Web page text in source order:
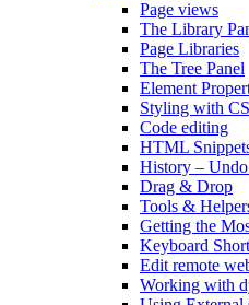
Page views
The Library
Page Libraries
The Tree Panel
Element
Styling with
Code editing
HTML
History –
Drag & Drop
Tools &
Getting the
Keyboard
Edit remote
Working with